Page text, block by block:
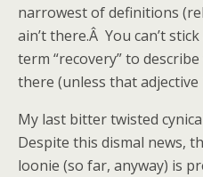
narrowest of definitions
ain’t there.Â You can’t
term “recovery” to
there (unless that adjective
My last bitter twisted
Despite this dismal news,
loonie (so far, anyway) is